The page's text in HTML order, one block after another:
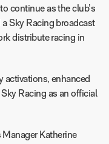
continue as the club’s
Sky Racing broadcast
distribute racing in
activations, enhanced
Racing as an official
Manager Katherine